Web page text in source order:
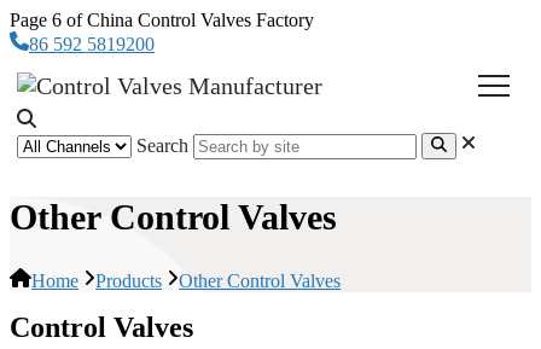
Page 6 of China Control Valves Factory
86 592 5819200
Search
Other Control Valves
Home Products Other Control Valves
Control Valves